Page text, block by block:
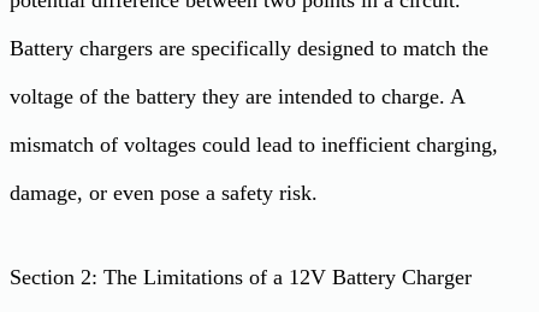
Battery chargers are specifically designed to match the
voltage of the battery they are intended to charge. A
mismatch of voltages could lead to inefficient charging,
damage, or even pose a safety risk.
Section 2: The Limitations of a 12V Battery Charger